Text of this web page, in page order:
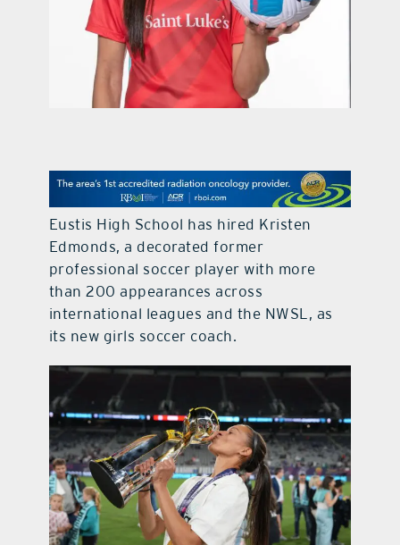
contact Us
Eustis High School has hired Kristen
Edmonds, a decorated former
professional soccer player with more
than 200 appearances across
international leagues and the NWSL, as
its new girls soccer coach.